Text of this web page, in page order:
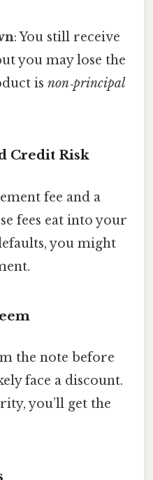
: You still receive
you may lose the
isnon‑principal
Credit Risk
fee and a
fees eat into your
you might
the note before
face a discount.
you’ll get the